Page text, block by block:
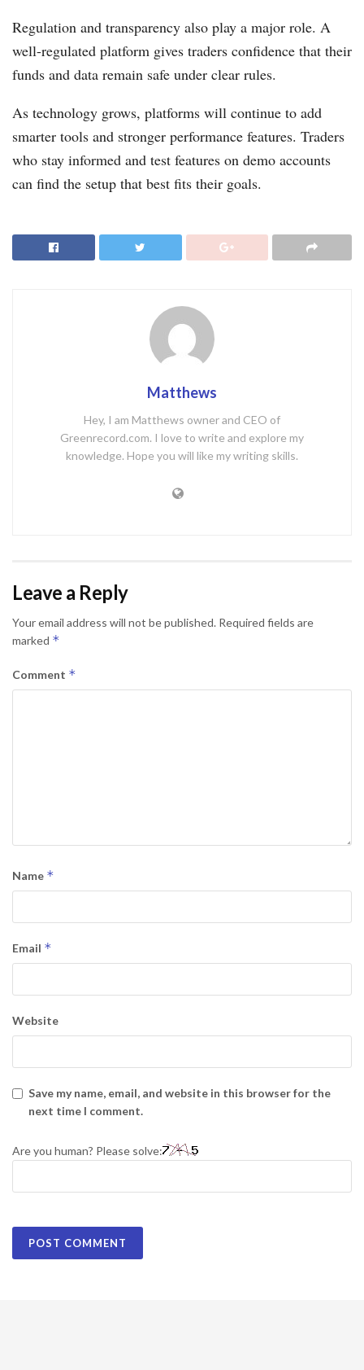
Regulation and transparency also play a major role. A
well-regulated platform gives traders confidence that their
funds and data remain safe under clear rules.
As technology grows, platforms will continue to add
smarter tools and stronger performance features. Traders
who stay informed and test features on demo accounts
can find the setup that best fits their goals.
Matthews
Hey, I am Matthews owner and CEO of
Greenrecord.com. I love to write and explore my
knowledge. Hope you will like my writing skills.
Leave a Reply
Your email address will not be published. Required fields are
marked *
Comment *
Name *
Email *
Website
Save my name, email, and website in this browser for the
next time I comment.
Are you human? Please solve: